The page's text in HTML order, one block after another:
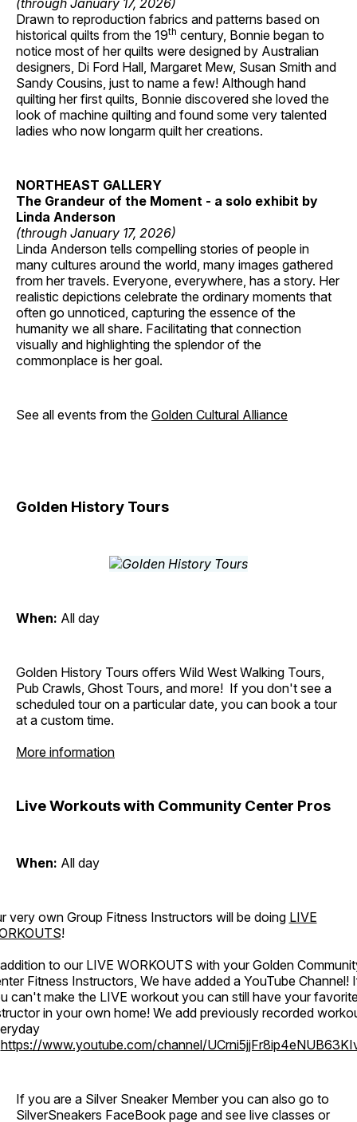
(through January 17, 2026)
Drawn to reproduction fabrics and patterns based on
historical quilts from the 19th century, Bonnie began to
notice most of her quilts were designed by Australian
designers, Di Ford Hall, Margaret Mew, Susan Smith and
Sandy Cousins, just to name a few! Although hand
quilting her first quilts, Bonnie discovered she loved the
look of machine quilting and found some very talented
ladies who now longarm quilt her creations.
NORTHEAST GALLERY
The Grandeur of the Moment - a solo exhibit by
Linda Anderson
(through January 17, 2026)
Linda Anderson tells compelling stories of people in
many cultures around the world, many images gathered
from her travels. Everyone, everywhere, has a story. Her
realistic depictions celebrate the ordinary moments that
often go unnoticed, capturing the essence of the
humanity we all share. Facilitating that connection
visually and highlighting the splendor of the
commonplace is her goal.
See all events from the Golden Cultural Alliance
Golden History Tours
When: All day
Golden History Tours offers Wild West Walking Tours,
Pub Crawls, Ghost Tours, and more! If you don't see a
scheduled tour on a particular date, you can book a tour
at a custom time.
More information
Live Workouts with Community Center Pros
When: All day
very own Group Fitness Instructors will be doing LIVE
!
to our LIVE WORKOUTS with your Golden
Fitness Instructors, We have added a YouTube Channel!
can't make the LIVE workout you can still have your
in your own home! We add previously recorded
https://www.youtube.com/channel/
If you are a Silver Sneaker Member you can also go to
SilverSneakers FaceBook page and see live classes or